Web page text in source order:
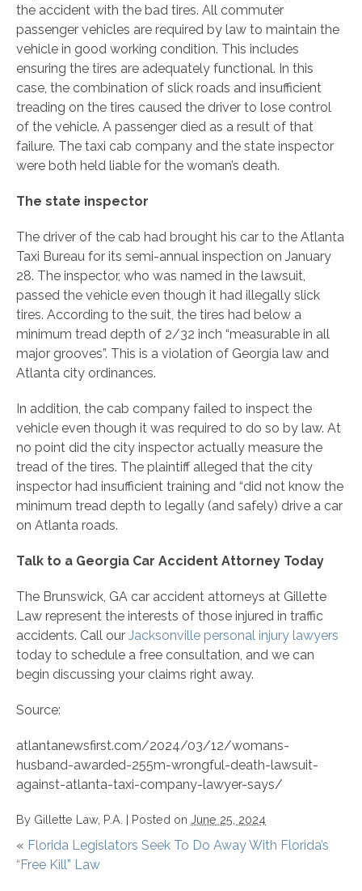
the accident with the bad tires. All commuter
passenger vehicles are required by law to maintain the
vehicle in good working condition. This includes
ensuring the tires are adequately functional. In this
case, the combination of slick roads and insufficient
treading on the tires caused the driver to lose control
of the vehicle. A passenger died as a result of that
failure. The taxi cab company and the state inspector
were both held liable for the woman’s death.
The state inspector
The driver of the cab had brought his car to the Atlanta
Taxi Bureau for its semi-annual inspection on January
28. The inspector, who was named in the lawsuit,
passed the vehicle even though it had illegally slick
tires. According to the suit, the tires had below a
minimum tread depth of 2/32 inch “measurable in all
major grooves”. This is a violation of Georgia law and
Atlanta city ordinances.
In addition, the cab company failed to inspect the
vehicle even though it was required to do so by law. At
no point did the city inspector actually measure the
tread of the tires. The plaintiff alleged that the city
inspector had insufficient training and “did not know the
minimum tread depth to legally (and safely) drive a car
on Atlanta roads.
Talk to a Georgia Car Accident Attorney Today
The Brunswick, GA car accident attorneys at Gillette
Law represent the interests of those injured in traffic
accidents. Call our Jacksonville personal injury lawyers
today to schedule a free consultation, and we can
begin discussing your claims right away.
Source:
atlantanewsfirst.com/2024/03/12/womans-
husband-awarded-255m-wrongful-death-lawsuit-
against-atlanta-taxi-company-lawyer-says/
By Gillette Law, P.A. | Posted on June 25, 2024
« Florida Legislators Seek To Do Away With Florida’s
“Free Kill” Law